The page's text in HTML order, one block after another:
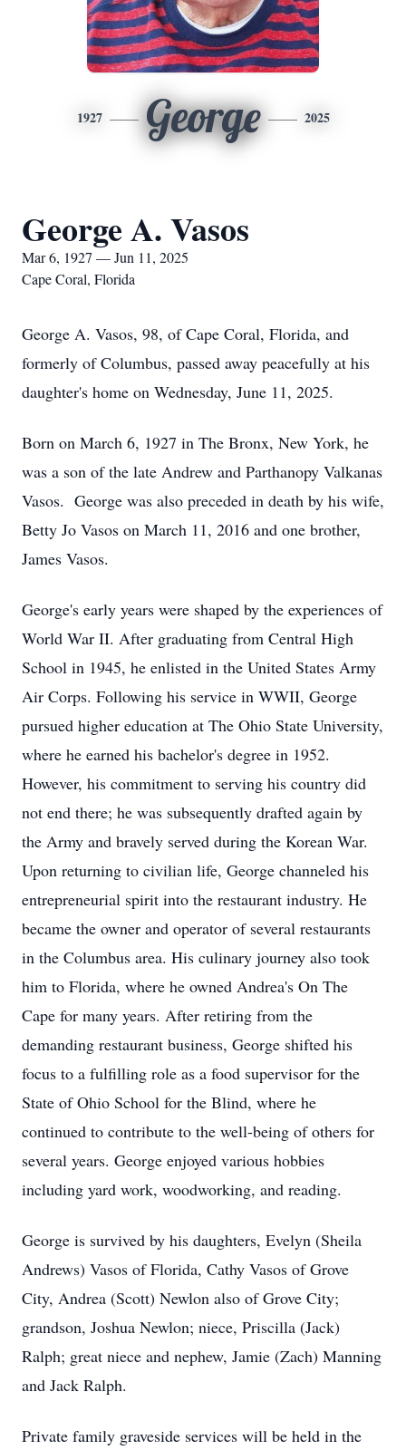
1927 George 2025
George A. Vasos
Mar 6, 1927 — Jun 11, 2025
Cape Coral, Florida
George A. Vasos, 98, of Cape Coral, Florida, and
formerly of Columbus, passed away peacefully at his
daughter's home on Wednesday, June 11, 2025.
Born on March 6, 1927 in The Bronx, New York, he
was a son of the late Andrew and Parthanopy Valkanas
Vasos. George was also preceded in death by his wife,
Betty Jo Vasos on March 11, 2016 and one brother,
James Vasos.
George's early years were shaped by the experiences of
World War II. After graduating from Central High
School in 1945, he enlisted in the United States Army
Air Corps. Following his service in WWII, George
pursued higher education at The Ohio State University,
where he earned his bachelor's degree in 1952.
However, his commitment to serving his country did
not end there; he was subsequently drafted again by
the Army and bravely served during the Korean War.
Upon returning to civilian life, George channeled his
entrepreneurial spirit into the restaurant industry. He
became the owner and operator of several restaurants
in the Columbus area. His culinary journey also took
him to Florida, where he owned Andrea's On The
Cape for many years. After retiring from the
demanding restaurant business, George shifted his
focus to a fulfilling role as a food supervisor for the
State of Ohio School for the Blind, where he
continued to contribute to the well-being of others for
several years. George enjoyed various hobbies
including yard work, woodworking, and reading.
George is survived by his daughters, Evelyn (Sheila
Andrews) Vasos of Florida, Cathy Vasos of Grove
City, Andrea (Scott) Newlon also of Grove City;
grandson, Joshua Newlon; niece, Priscilla (Jack)
Ralph; great niece and nephew, Jamie (Zach) Manning
and Jack Ralph.
Private family graveside services will be held in the